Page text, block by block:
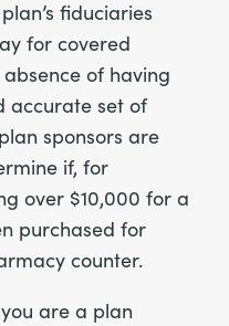
fiduciaries
for covered
of having
accurate set of
sponsors are
if, for
over $10,000 for a
purchased for
counter.
are a plan